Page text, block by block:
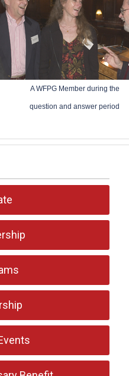
A WFPG Member during the
question and answer period